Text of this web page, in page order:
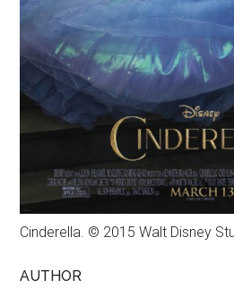
Cinderella. © 2015 Walt Disney
AUTHOR